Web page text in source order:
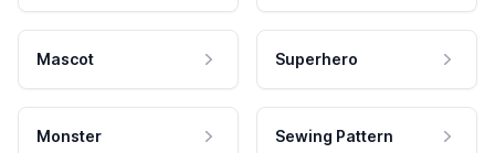
Mascot Superhero
Monster Sewing Pattern